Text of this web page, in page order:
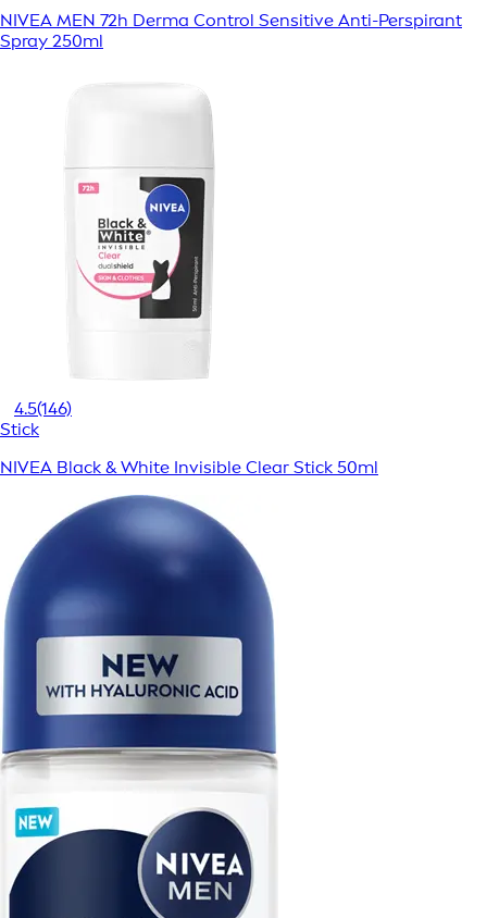
NIVEA MEN 72h Derma Control Sensitive Anti-Perspirant
Spray 250ml
4.5(146)
Stick
NIVEA Black & White Invisible Clear Stick 50ml